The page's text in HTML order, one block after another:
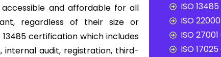
and affordable for all
regardless of their size or
certification which includes
internal audit, registration, third-
ISO
ISO
ISO
ISO